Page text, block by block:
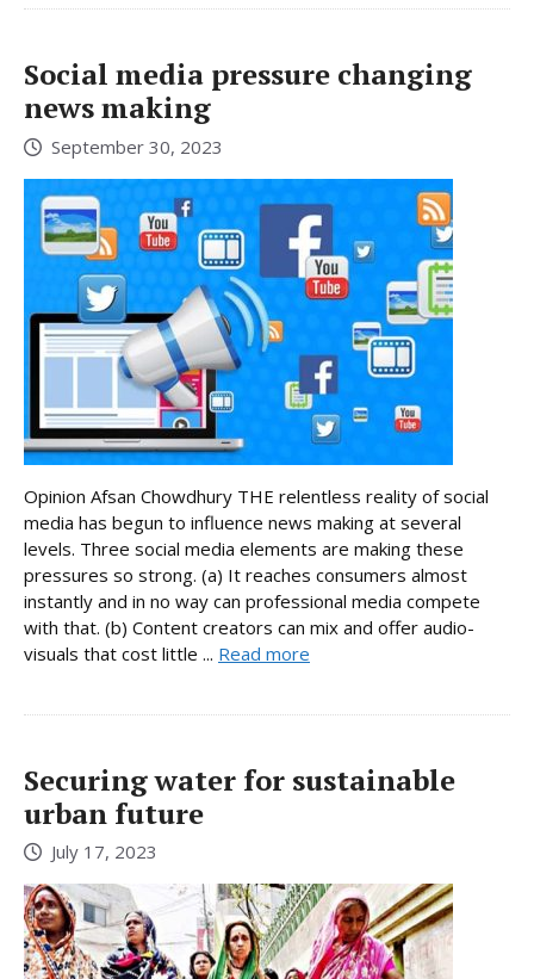
Social media pressure changing
news making
September 30, 2023
Opinion Afsan Chowdhury THE relentless reality of social
media has begun to influence news making at several
levels. Three social media elements are making these
pressures so strong. (a) It reaches consumers almost
instantly and in no way can professional media compete
with that. (b) Content creators can mix and offer audio-
visuals that cost little ... Read more
Securing water for sustainable
urban future
July 17, 2023